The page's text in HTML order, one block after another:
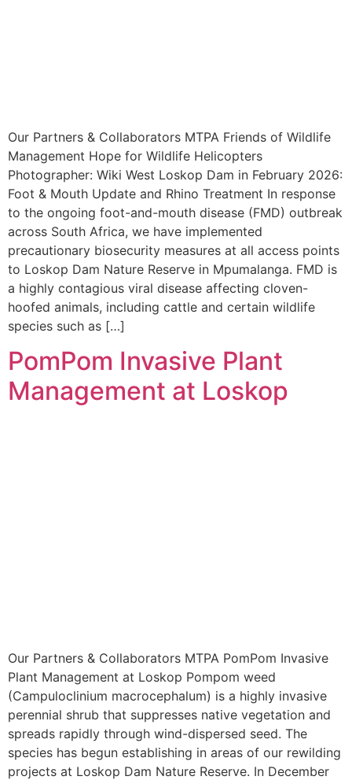
Our Partners & Collaborators MTPA Friends of Wildlife
Management Hope for Wildlife Helicopters
Photographer: Wiki West Loskop Dam in February 2026:
Foot & Mouth Update and Rhino Treatment In response
to the ongoing foot-and-mouth disease (FMD) outbreak
across South Africa, we have implemented
precautionary biosecurity measures at all access points
to Loskop Dam Nature Reserve in Mpumalanga. FMD is
a highly contagious viral disease affecting cloven-
hoofed animals, including cattle and certain wildlife
species such as […]
PomPom Invasive Plant
Management at Loskop
Our Partners & Collaborators MTPA PomPom Invasive
Plant Management at Loskop Pompom weed
(Campuloclinium macrocephalum) is a highly invasive
perennial shrub that suppresses native vegetation and
spreads rapidly through wind-dispersed seed. The
species has begun establishing in areas of our rewilding
projects at Loskop Dam Nature Reserve. In December